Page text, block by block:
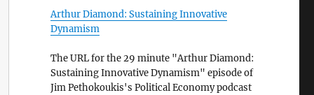
Arthur Diamond: Sustaining Innovative
Dynamism
The URL for the 29 minute "Arthur Diamond:
Sustaining Innovative Dynamism" episode of
Jim Pethokoukis's Political Economy podcast